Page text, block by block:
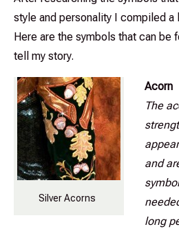
style and personality I compiled a
Here are the symbols that can be
tell my story.
Silver Acorns
Acorn
The
and
long